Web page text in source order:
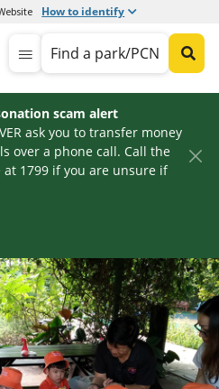
How to identify
Find a park/PCN
scam alert
ask you to transfer money
over a phone call. Call the
at 1799 if you are unsure if